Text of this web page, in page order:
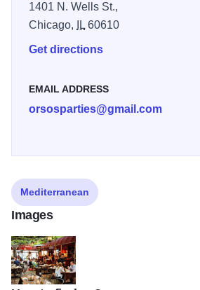
1401 N. Wells St.,
Chicago,
IL 60610
Get directions
EMAIL ADDRESS
orsosparties@gmail.com
Mediterranean
Images